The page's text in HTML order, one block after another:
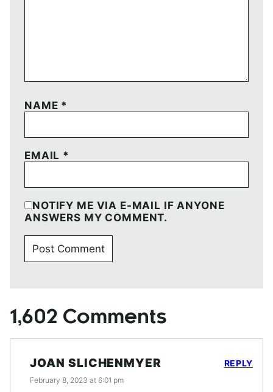
NAME *
EMAIL *
NOTIFY ME VIA E-MAIL IF ANYONE
ANSWERS MY COMMENT.
1,602 Comments
JOAN SLICHENMYER
February 8, 2023 at 6:01 pm
REPLY